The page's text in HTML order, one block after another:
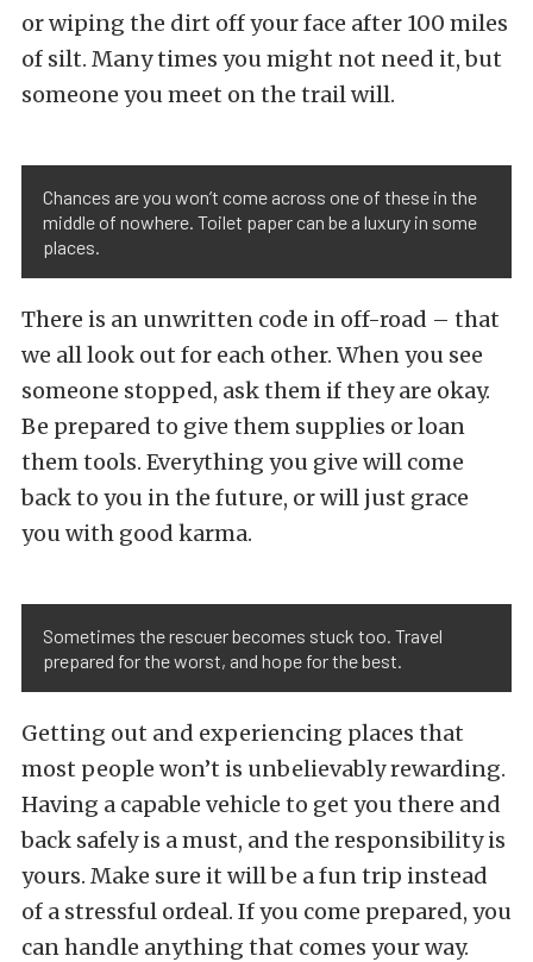
or wiping the dirt off your face after 100 miles
of silt. Many times you might not need it, but
someone you meet on the trail will.
Chances are you won’t come across one of these in the
middle of nowhere. Toilet paper can be a luxury in some
places.
There is an unwritten code in off-road – that
we all look out for each other. When you see
someone stopped, ask them if they are okay.
Be prepared to give them supplies or loan
them tools. Everything you give will come
back to you in the future, or will just grace
you with good karma.
Sometimes the rescuer becomes stuck too. Travel
prepared for the worst, and hope for the best.
Getting out and experiencing places that
most people won’t is unbelievably rewarding.
Having a capable vehicle to get you there and
back safely is a must, and the responsibility is
yours. Make sure it will be a fun trip instead
of a stressful ordeal. If you come prepared, you
can handle anything that comes your way.